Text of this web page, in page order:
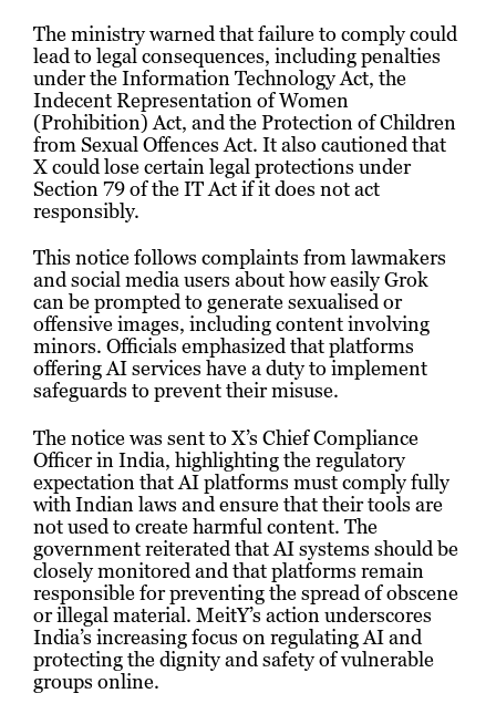
The ministry warned that failure to comply could
lead to legal consequences, including penalties
under the Information Technology Act, the
Indecent Representation of Women
(Prohibition) Act, and the Protection of Children
from Sexual Offences Act. It also cautioned that
X could lose certain legal protections under
Section 79 of the IT Act if it does not act
responsibly.
This notice follows complaints from lawmakers
and social media users about how easily Grok
can be prompted to generate sexualised or
offensive images, including content involving
minors. Officials emphasized that platforms
offering AI services have a duty to implement
safeguards to prevent their misuse.
The notice was sent to X’s Chief Compliance
Officer in India, highlighting the regulatory
expectation that AI platforms must comply fully
with Indian laws and ensure that their tools are
not used to create harmful content. The
government reiterated that AI systems should be
closely monitored and that platforms remain
responsible for preventing the spread of obscene
or illegal material. MeitY’s action underscores
India’s increasing focus on regulating AI and
protecting the dignity and safety of vulnerable
groups online.